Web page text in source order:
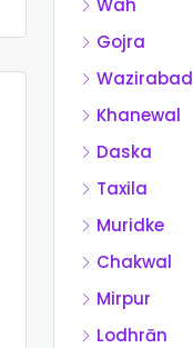
Wah
Gojra
Wazirabad
Khanewal
Daska
Taxila
Muridke
Chakwal
Mirpur
Lodhrān